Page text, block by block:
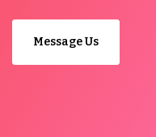
Message Us